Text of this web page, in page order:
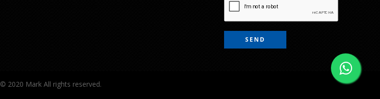
© 2020 Mark All rights reserved.